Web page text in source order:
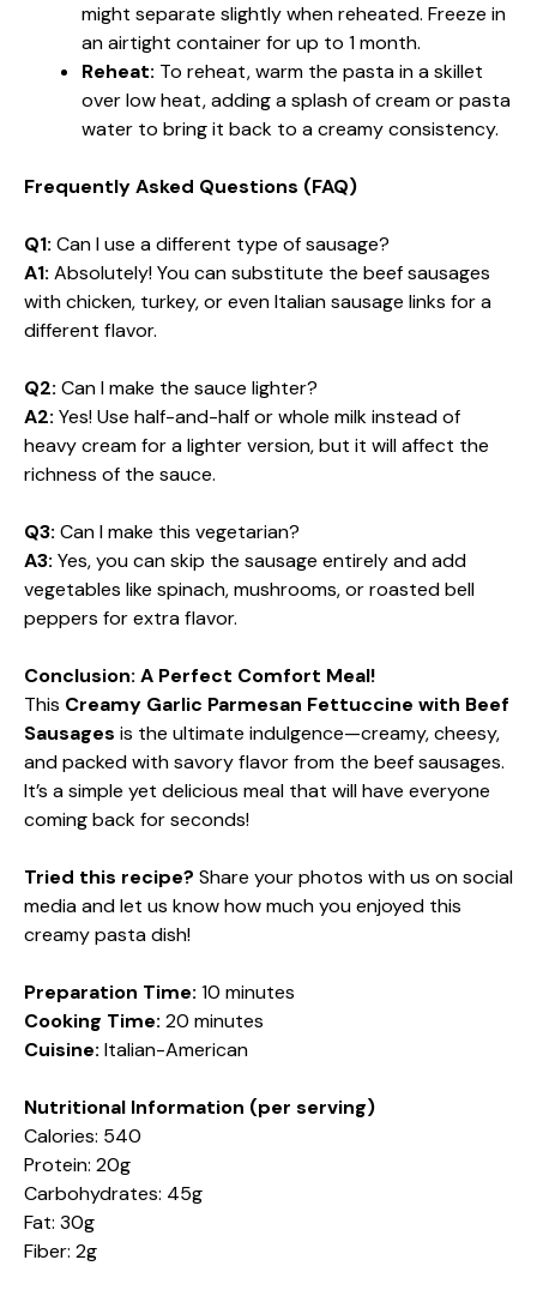
might separate slightly when reheated. Freeze in
an airtight container for up to 1 month.
Reheat: To reheat, warm the pasta in a skillet
over low heat, adding a splash of cream or pasta
water to bring it back to a creamy consistency.
Frequently Asked Questions (FAQ)
Q1: Can I use a different type of sausage?
A1: Absolutely! You can substitute the beef sausages
with chicken, turkey, or even Italian sausage links for a
different flavor.
Q2: Can I make the sauce lighter?
A2: Yes! Use half-and-half or whole milk instead of
heavy cream for a lighter version, but it will affect the
richness of the sauce.
Q3: Can I make this vegetarian?
A3: Yes, you can skip the sausage entirely and add
vegetables like spinach, mushrooms, or roasted bell
peppers for extra flavor.
Conclusion: A Perfect Comfort Meal!
This Creamy Garlic Parmesan Fettuccine with Beef
Sausages is the ultimate indulgence—creamy, cheesy,
and packed with savory flavor from the beef sausages.
It’s a simple yet delicious meal that will have everyone
coming back for seconds!
Tried this recipe? Share your photos with us on social
media and let us know how much you enjoyed this
creamy pasta dish!
Preparation Time: 10 minutes
Cooking Time: 20 minutes
Cuisine: Italian-American
Nutritional Information (per serving)
Calories: 540
Protein: 20g
Carbohydrates: 45g
Fat: 30g
Fiber: 2g